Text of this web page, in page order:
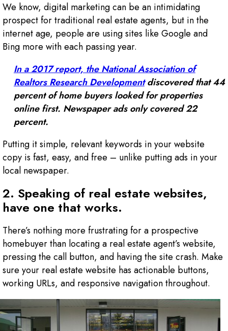
We know, digital marketing can be an intimidating
prospect for traditional real estate agents, but in the
internet age, people are using sites like Google and
Bing more with each passing year.
In a 2017 report, the National Association of
Realtors Research Developmentdiscovered that 44
percent of home buyers looked for properties
online first. Newspaper ads only covered 22
percent.
Putting it simple, relevant keywords in your website
copy is fast, easy, and free – unlike putting ads in your
local newspaper.
2. Speaking of real estate websites,
have one that works.
There’s nothing more frustrating for a prospective
homebuyer than locating a real estate agent’s website,
pressing the call button, and having the site crash. Make
sure your real estate website has actionable buttons,
working URLs, and responsive navigation throughout.